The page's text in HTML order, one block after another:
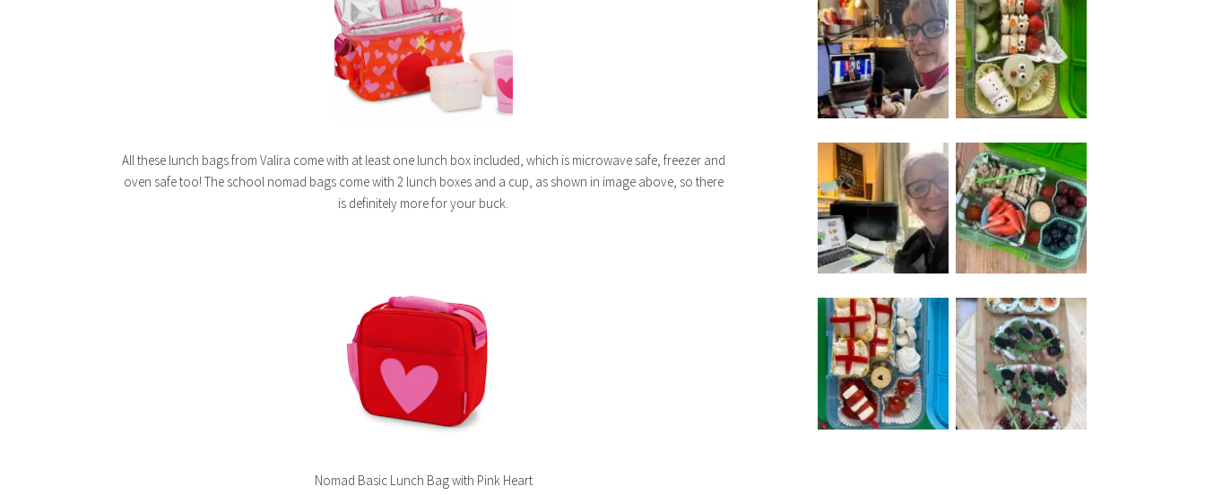
All these lunch bags from Valira come with at least one lunch box included, which is microwave safe, freezer and
oven safe too! The school nomad bags come with 2 lunch boxes and a cup, as shown in image above, so there
is definitely more for your buck.
Nomad Basic Lunch Bag with Pink Heart